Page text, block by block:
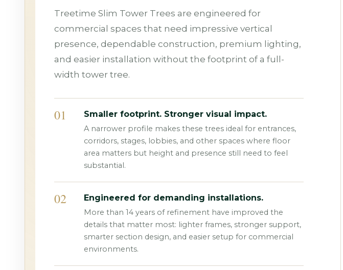
Treetime Slim Tower Trees are engineered for
commercial spaces that need impressive vertical
presence, dependable construction, premium lighting,
and easier installation without the footprint of a full-
width tower tree.
01 Smaller footprint. Stronger visual impact.
A narrower profile makes these trees ideal for entrances,
corridors, stages, lobbies, and other spaces where floor
area matters but height and presence still need to feel
substantial.
02 Engineered for demanding installations.
More than 14 years of refinement have improved the
details that matter most: lighter frames, stronger support,
smarter section design, and easier setup for commercial
environments.